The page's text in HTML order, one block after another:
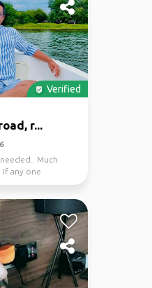
Verified
r...
Much
If any one